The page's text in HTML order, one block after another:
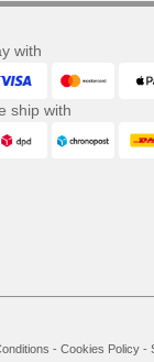
with
ship with
- Cookies Policy-